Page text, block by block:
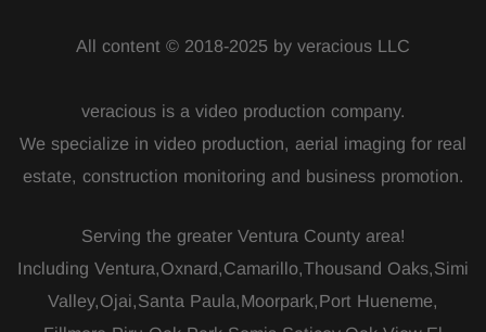
All content © 2018-2025 by veracious LLC
veracious is a video production company.
We specialize in video production, aerial imaging for real
estate, construction monitoring and business promotion.
Serving the greater Ventura County area!
Including Ventura,Oxnard,Camarillo,Thousand Oaks,Simi
Valley,Ojai,Santa Paula,Moorpark,Port Hueneme,